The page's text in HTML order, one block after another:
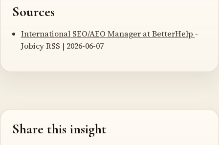
Sources
International SEO/AEO Manager at BetterHelp -
Jobicy RSS | 2026-06-07
Share this insight